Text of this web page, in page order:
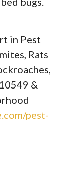
in Pest
Rats
&
pest-